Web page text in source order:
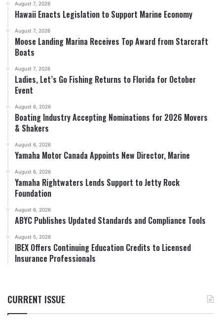
August 7, 2026
Hawaii Enacts Legislation to Support Marine Economy
August 7, 2026
Moose Landing Marina Receives Top Award from Starcraft
Boats
August 7, 2026
Ladies, Let’s Go Fishing Returns to Florida for October
Event
August 6, 2026
Boating Industry Accepting Nominations for 2026 Movers
& Shakers
August 6, 2026
Yamaha Motor Canada Appoints New Director, Marine
August 6, 2026
Yamaha Rightwaters Lends Support to Jetty Rock
Foundation
August 6, 2026
ABYC Publishes Updated Standards and Compliance Tools
August 5, 2026
IBEX Offers Continuing Education Credits to Licensed
Insurance Professionals
CURRENT ISSUE